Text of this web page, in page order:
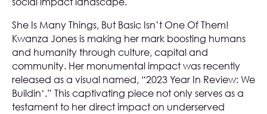
She Is Many Things, But Basic Isn’t One Of Them!
Kwanza Jones is making her mark boosting humans
and humanity through culture, capital and
community. Her monumental impact was recently
released as a visual named, “2023 Year In Review: We
Buildin‘.” This captivating piece not only serves as a
testament to her direct impact on underserved